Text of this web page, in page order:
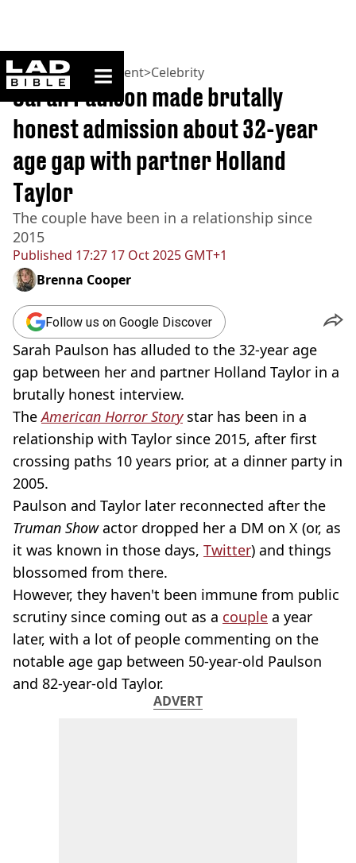
ladbible homepage
Home>Entertainment>Celebrity
Published 17:27 17 Oct 2025 GMT+1
Sarah Paulson made brutally
honest admission about 32-year
age gap with partner Holland
Taylor
The couple have been in a relationship since
2015
Brenna Cooper
Follow us on Google Discover
Sarah Paulson has alluded to the 32-year age
gap between her and partner Holland Taylor in a
brutally honest interview.
TheAmerican Horror Storystar has been in a
relationship with Taylor since 2015, after first
crossing paths 10 years prior, at a dinner party in
2005.
Paulson and Taylor later reconnected after the
Truman Showactor dropped her a DM on X (or, as
it was known in those days, Twitter) and things
blossomed from there.
However, they haven't been immune from public
scrutiny since coming out as a couple a year
later, with a lot of people commenting on the
notable age gap between 50-year-old Paulson
and 82-year-old Taylor.
ADVERT